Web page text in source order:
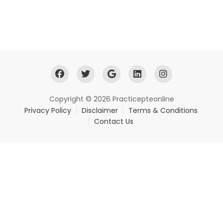
Copyright © 2026 Practicepteonline
Privacy Policy
Disclaimer
Terms & Conditions
Contact Us